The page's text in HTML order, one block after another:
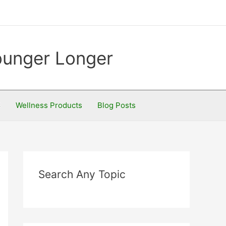
Longer
Wellness Products Blog Posts
Search Any Topic